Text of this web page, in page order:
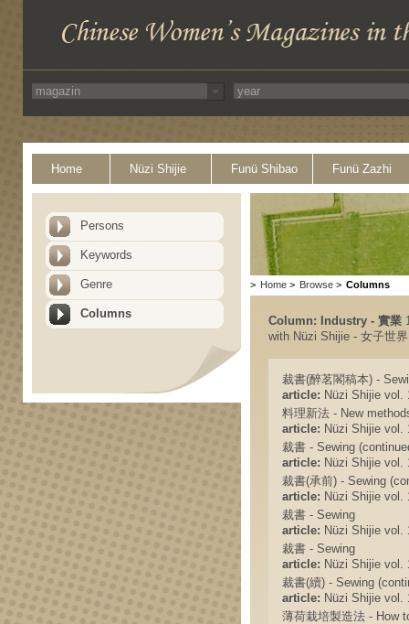
Home Nüzi Shijie Funü Shibao Funü Zazhi
Persons
Keywords
Genre
Columns
> Home > Browse > Columns
Column: Industry - 實業
with Nüzi Shijie - 女子世界
裁書(醉茗閣稿本) -
article: Nüzi Shijie vol.
料理新法 - New
article: Nüzi Shijie vol.
裁書 - Sewing
article: Nüzi Shijie vol.
裁書(承前) - Sewing
article: Nüzi Shijie vol.
裁書 - Sewing
article: Nüzi Shijie vol.
裁書 - Sewing
article: Nüzi Shijie vol.
裁書(續) - Sewing
article: Nüzi Shijie vol.
薄荷栽培製造法 - How